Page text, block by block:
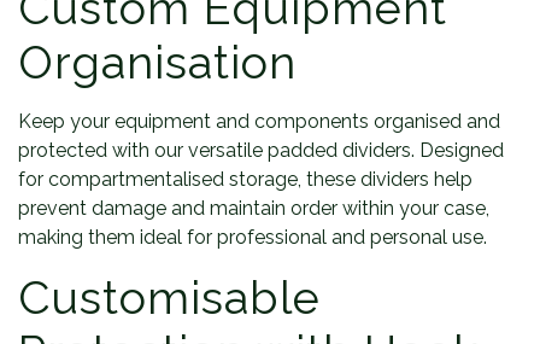
Organisation
Keep your equipment and components organised and
protected with our versatile padded dividers. Designed
for compartmentalised storage, these dividers help
prevent damage and maintain order within your case,
making them ideal for professional and personal use.
Customisable